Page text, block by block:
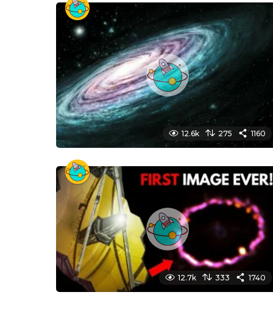
12.6k 275 1160
12.7k 333 1740